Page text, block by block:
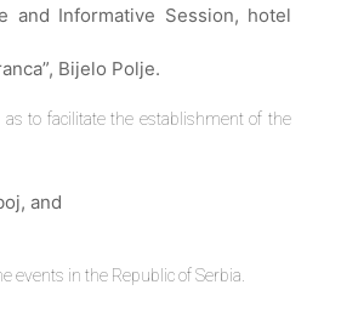
and Informative Session, hotel
Bijelo Polje.
as to facilitate the establishment of the
and
events in the Republic of Serbia.